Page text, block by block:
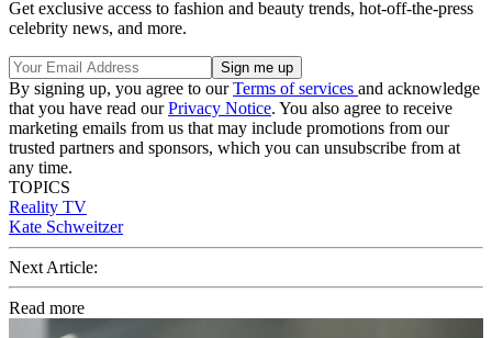
Get exclusive access to fashion and beauty trends, hot-off-the-press
celebrity news, and more.
By signing up, you agree to ourTerms of services and acknowledge
that you have read ourPrivacy Notice. You also agree to receive
marketing emails from us that may include promotions from our
trusted partners and sponsors, which you can unsubscribe from at
any time.
TOPICS
Reality TV
Kate Schweitzer
Next Article:
Read more